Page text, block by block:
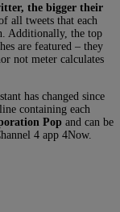
the bigger their
all tweets that each
Additionally, the top
are featured – they
not meter calculates
has changed since
containing each
Pop and can be
4 app 4Now.